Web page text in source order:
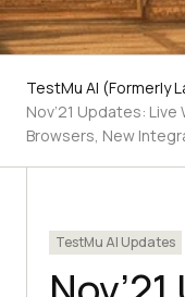
TestMu AI (Formerly
Nov’21 Updates:
Browsers, New
TestMu AI Updates